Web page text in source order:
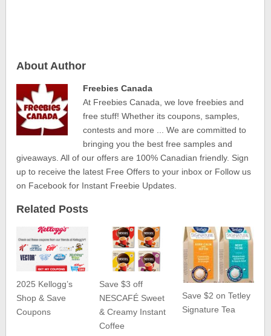
About Author
Freebies Canada
At Freebies Canada, we love freebies and
free stuff! Whether its coupons, samples,
contests and more ... We are committed to
bringing you the best free samples and
giveaways. All of our offers are 100% Canadian friendly. Sign
up to receive the latest Free Offers to your inbox or Follow us
on Facebook for Instant Freebie Updates.
Related Posts
2025 Kellogg’s
Shop & Save
Coupons
Save $3 off
NESCAFÉ Sweet
& Creamy Instant
Coffee
Save $2 on Tetley
Signature Tea